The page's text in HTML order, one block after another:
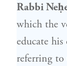
Rabbi
which the
educate
referring to